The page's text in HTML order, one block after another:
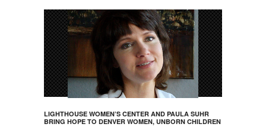
LIGHTHOUSE WOMEN’S CENTER AND PAULA SUHR
BRING HOPE TO DENVER WOMEN, UNBORN CHILDREN